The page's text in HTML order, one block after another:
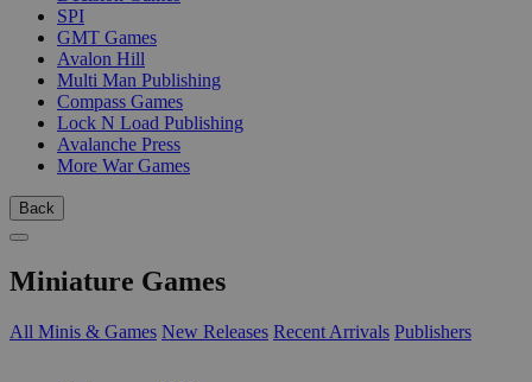
SPI
GMT Games
Avalon Hill
Multi Man Publishing
Compass Games
Lock N Load Publishing
Avalanche Press
More War Games
Back
Miniature Games
All Minis & Games New Releases Recent Arrivals Publishers